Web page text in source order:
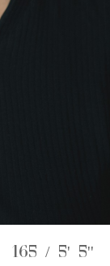
165 / 5' 5''